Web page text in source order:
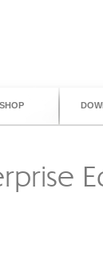
SHOP